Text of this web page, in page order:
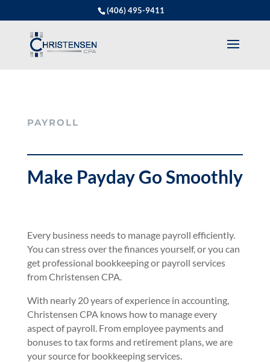
(406) 495-9411
PAYROLL
Make Payday Go Smoothly
Every business needs to manage payroll efficiently.
You can stress over the finances yourself, or you can
get professional bookkeeping or payroll services
from Christensen CPA.
With nearly 20 years of experience in accounting,
Christensen CPA knows how to manage every
aspect of payroll. From employee payments and
bonuses to tax forms and retirement plans, we are
your source for bookkeeping services.